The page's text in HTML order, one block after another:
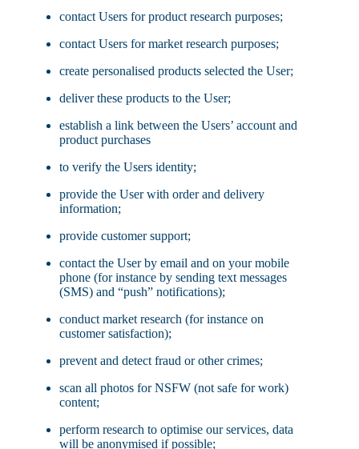
contact Users for product research purposes;
contact Users for market research purposes;
create personalised products selected the User;
deliver these products to the User;
establish a link between the Users’ account and
product purchases
to verify the Users identity;
provide the User with order and delivery
information;
provide customer support;
contact the User by email and on your mobile
phone (for instance by sending text messages
(SMS) and “push” notifications);
conduct market research (for instance on
customer satisfaction);
prevent and detect fraud or other crimes;
scan all photos for NSFW (not safe for work)
content;
perform research to optimise our services, data
will be anonymised if possible;